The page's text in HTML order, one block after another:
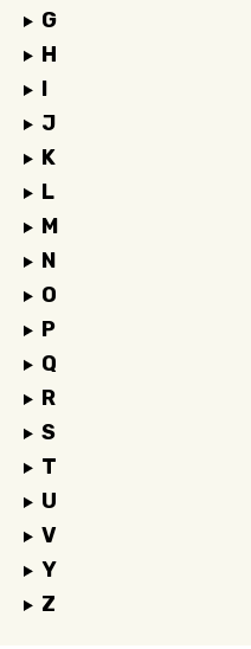
G
H
I
J
K
L
M
N
O
P
Q
R
S
T
U
V
Y
Z